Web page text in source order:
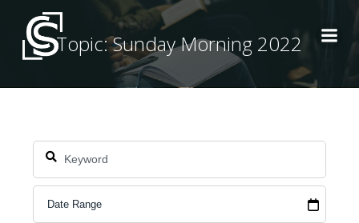
Skip
content
Topic: Sunday Morning 2022